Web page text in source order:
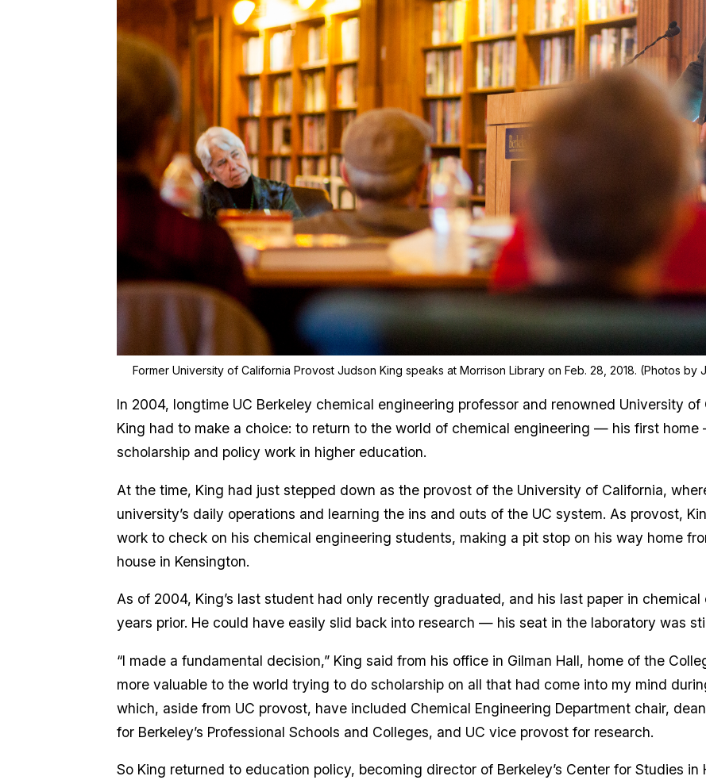
Former University of California Provost Judson King speaks at Morrison Library on Feb. 28, 2018. (Photos by
In 2004, longtime UC Berkeley chemical engineering professor and renowned University
King had to make a choice: to return to the world of chemical engineering — his first
scholarship and policy work in higher education.
At the time, King had just stepped down as the provost of the University of California,
university’s daily operations and learning the ins and outs of the UC system. As provost,
work to check on his chemical engineering students, making a pit stop on his way home
house in Kensington.
As of 2004, King’s last student had only recently graduated, and his last paper in
years prior. He could have easily slid back into research — his seat in the laboratory was
“I made a fundamental decision,” King said from his office in Gilman Hall, home of the
more valuable to the world trying to do scholarship on all that had come into my mind
which, aside from UC provost, have included Chemical Engineering Department chair,
for Berkeley’s Professional Schools and Colleges, and UC vice provost for research.
So King returned to education policy, becoming director of Berkeley’s Center for Studies in